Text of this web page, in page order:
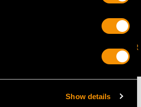
Show details
JOIN OUR NEWSLETTER